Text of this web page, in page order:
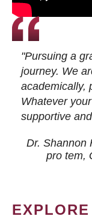
"Pursuing a
journey. We
academically,
Whatever
supportive
Dr. Shannon
pro tem,
EXPLORE